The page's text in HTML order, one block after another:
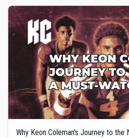
Why Keon Coleman's Journey to the